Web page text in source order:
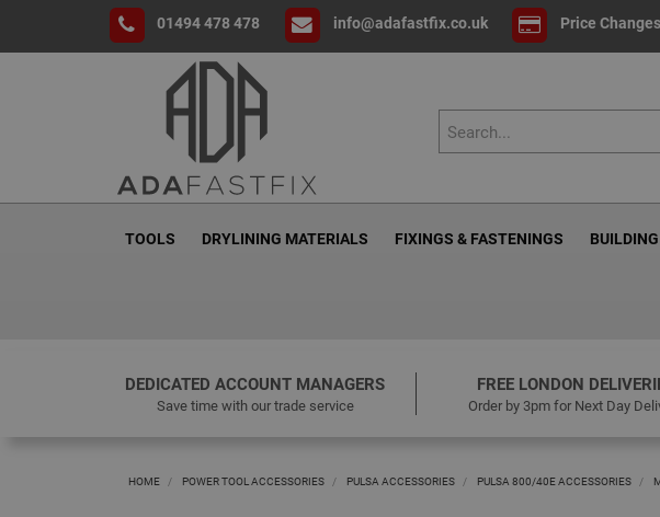
01494 478 478 info@adafastfix.co.uk Price Changes
TOOLS DRYLINING MATERIALS FIXINGS & FASTENINGS
DEDICATED ACCOUNT MANAGERS
Save time with our trade service
FREE LONDON
Order by 3pm for Next Day
HOME POWER TOOL ACCESSORIES PULSA ACCESSORIES PULSA 800/40E ACCESSORIES